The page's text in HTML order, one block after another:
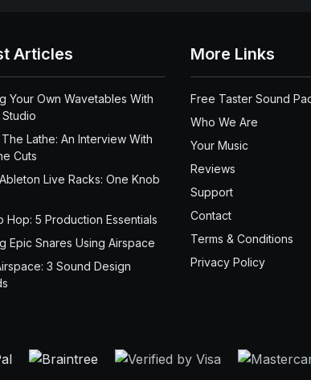
Articles
Your Own Wavetables With
Lathe: An Interview With
Cuts
Live Racks: One Knob
Hop: 5 Production Essentials
Epic Snares Using Airspace
3 Sound Design
More Links
Free Taster Sound
Who We Are
Your Music
Reviews
Support
Contact
Terms & Conditions
Privacy Policy